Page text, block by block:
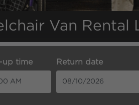
Van Rental
up time Return date